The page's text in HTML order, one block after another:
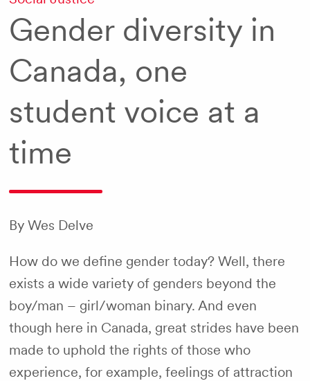
Gender diversity in
Canada, one
student voice at a
time
By Wes Delve
How do we define gender today? Well, there
exists a wide variety of genders beyond the
boy/man – girl/woman binary. And even
though here in Canada, great strides have been
made to uphold the rights of those who
experience, for example, feelings of attraction